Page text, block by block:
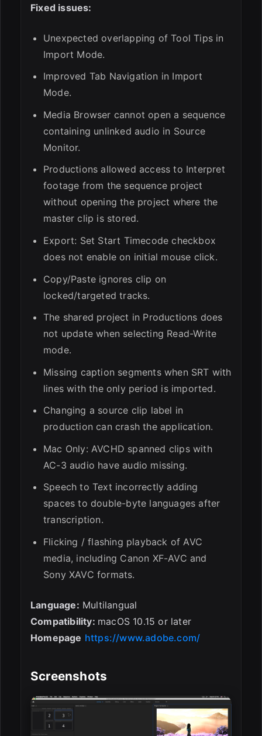
Fixed issues:
Unexpected overlapping of Tool Tips in
Import Mode.
Improved Tab Navigation in Import
Mode.
Media Browser cannot open a sequence
containing unlinked audio in Source
Monitor.
Productions allowed access to Interpret
footage from the sequence project
without opening the project where the
master clip is stored.
Export: Set Start Timecode checkbox
does not enable on initial mouse click.
Copy/Paste ignores clip on
locked/targeted tracks.
The shared project in Productions does
not update when selecting Read-Write
mode.
Missing caption segments when SRT with
lines with the only period is imported.
Changing a source clip label in
production can crash the application.
Mac Only: AVCHD spanned clips with
AC-3 audio have audio missing.
Speech to Text incorrectly adding
spaces to double-byte languages after
transcription.
Flicking / flashing playback of AVC
media, including Canon XF-AVC and
Sony XAVC formats.
Language: Multilangual
Compatibility: macOS 10.15 or later
Homepage https://www.adobe.com/
Screenshots